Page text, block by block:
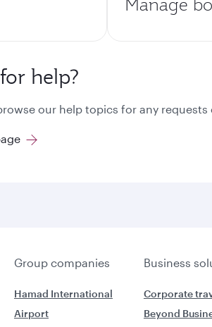
help?
our help topics for any requests
Group companies Business
Hamad International
Airport
Corporate
Beyond